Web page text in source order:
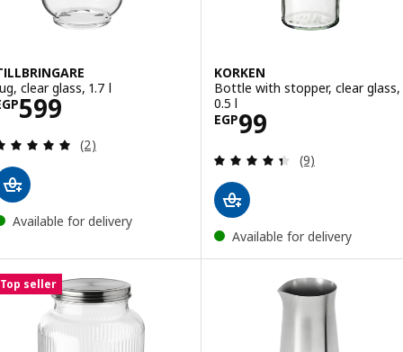
clear glass, 1.7 l
599EGP 599
Review: 5 out of 5 stars. Total reviews:
(2)
Available for delivery
KORKEN
Bottle with stopper, clear glass,
0.5 l
EGP99
Price EGP 99
Review: 4.4
(9)
Available for delivery
Top seller